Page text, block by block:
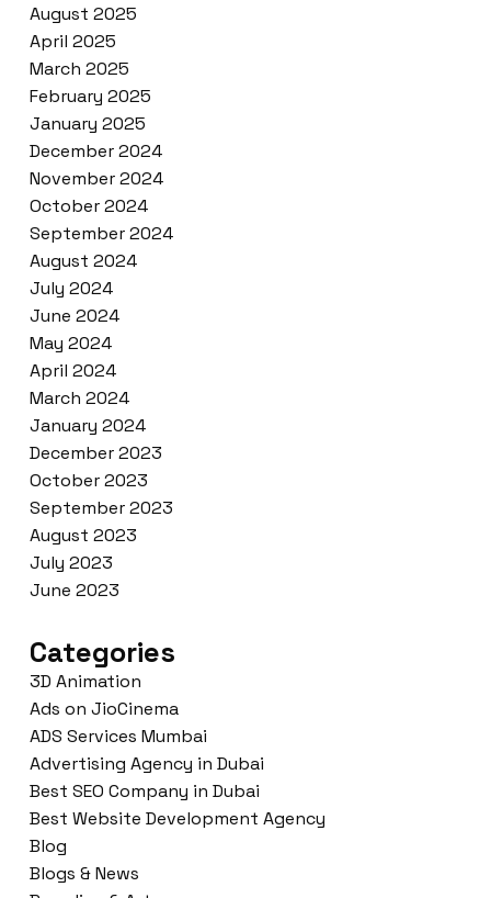
August 2025
April 2025
March 2025
February 2025
January 2025
December 2024
November 2024
October 2024
September 2024
August 2024
July 2024
June 2024
May 2024
April 2024
March 2024
January 2024
December 2023
October 2023
September 2023
August 2023
July 2023
June 2023
Categories
3D Animation
Ads on JioCinema
ADS Services Mumbai
Advertising Agency in Dubai
Best SEO Company in Dubai
Best Website Development Agency
Blog
Blogs & News